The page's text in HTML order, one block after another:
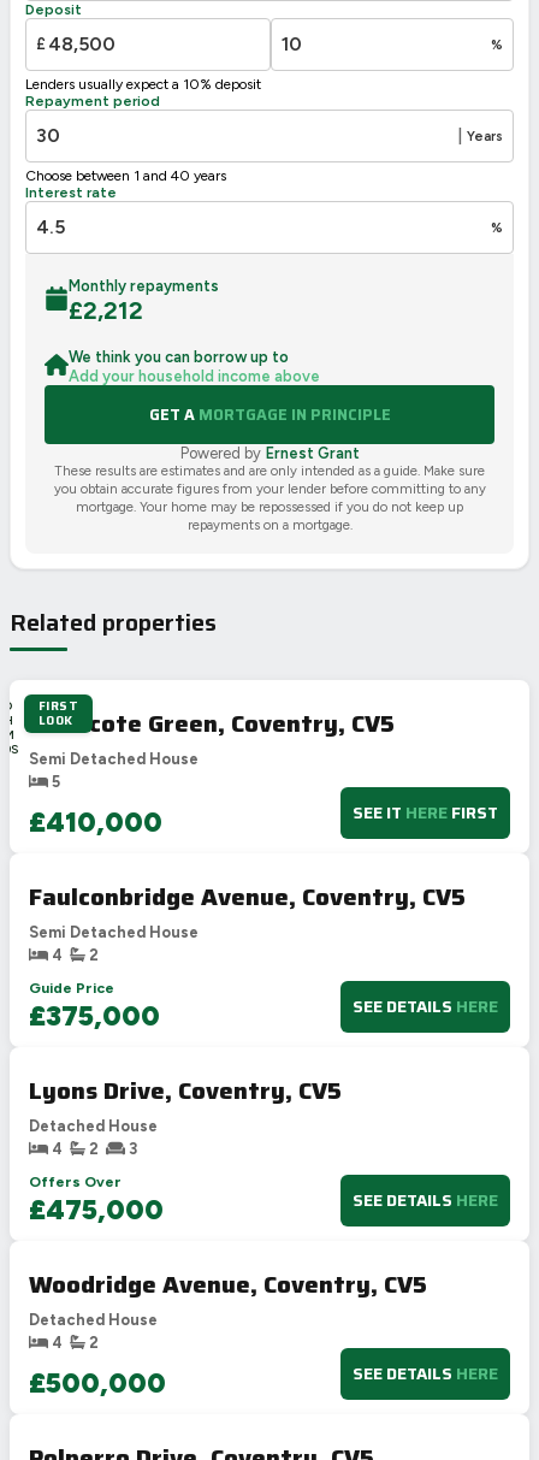
Not energy efficient – higher running costs
UK 2005
Deposit
£ %
Lenders usually expect a 10% deposit
Repayment period
Years
Choose between 1 and 40 years
Interest rate
%
Monthly repayments
£2,212
We think you can borrow up to
Add your household income above
GET AMORTGAGE IN PRINCIPLE
Powered by Ernest Grant
These results are estimates and are only intended as a guide. Make sure
you obtain accurate figures from your lender before committing to any
mortgage. Your home may be repossessed if you do not keep up
repayments on a mortgage.
Related properties
FIRST
LOOK
Wilmcote Green, Coventry, CV5
Semi Detached House
5
£410,000 SEE IT HEREFIRST
Faulconbridge Avenue, Coventry, CV5
Semi Detached House
4
2
Guide Price
£375,000 SEE DETAILS HERE
Lyons Drive, Coventry, CV5
Detached House
4
2
3
Offers Over
£475,000 SEE DETAILS HERE
Woodridge Avenue, Coventry, CV5
Detached House
4
2
£500,000 SEE DETAILS HERE